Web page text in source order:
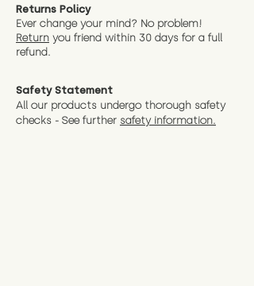
Returns Policy
Ever change your mind? No problem!
Return you friend within 30 days for a full
refund.
Safety Statement
All our products undergo thorough safety
checks - See further safety information.